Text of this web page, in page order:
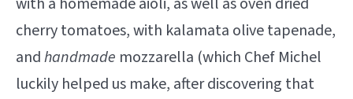
cherry tomatoes, with kalamata olive tapenade,
andhandmade mozzarella (which Chef Michel
luckily helped us make, after discovering that